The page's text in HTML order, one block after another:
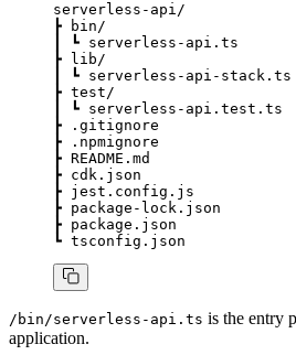
serverless-api/
┣ bin/
┗ serverless-api.ts
┣ lib/
┗ serverless-api-stack.ts
┣ test/
┗ serverless-api.test.ts
┣ .gitignore
┣ .npmignore
┣ README.md
┣ cdk.json
┣ jest.config.js
┣ package-lock.json
┣ package.json
┗ tsconfig.json
/bin/serverless-api.ts is the entry
application.